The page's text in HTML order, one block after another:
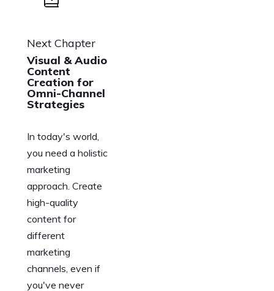
Next Chapter
Visual & Audio
Content
Creation for
Omni-Channel
Strategies
In today's world,
you need a holistic
marketing
approach. Create
high-quality
content for
different
marketing
channels, even if
you've never